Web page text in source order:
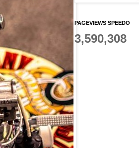
PAGEVIEWS SPEEDO
3,590,308